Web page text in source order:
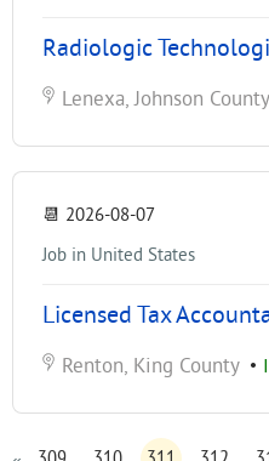
Radiologic
Lenexa, Johnson County
📆 2026-08-07
Job in United States
Licensed Tax
Renton, King County •